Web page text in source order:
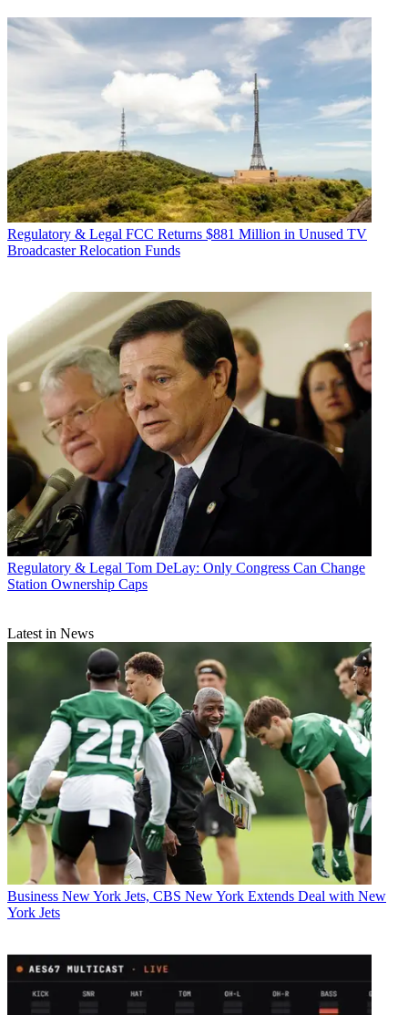
Regulatory & Legal FCC Returns $881 Million in Unused TV
Broadcaster Relocation Funds
Regulatory & Legal Tom DeLay: Only Congress Can Change
Station Ownership Caps
Latest in News
Business New York Jets, CBS New York Extends Deal with New
York Jets